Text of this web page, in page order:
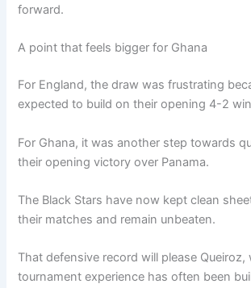
forward.
A point that feels bigger for Ghana
For England, the draw was frustrating
expected to build on their opening 4-2
For Ghana, it was another step towards
their opening victory over Panama.
The Black Stars have now kept clean
their matches and remain unbeaten.
That defensive record will please Queiroz,
tournament experience has often been